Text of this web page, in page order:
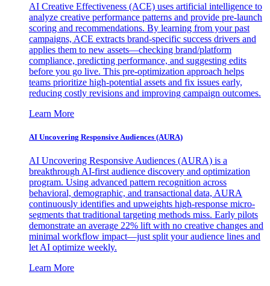
AI Creative Effectiveness (ACE) uses artificial intelligence to
analyze creative performance patterns and provide pre-launch
scoring and recommendations. By learning from your past
campaigns, ACE extracts brand-specific success drivers and
applies them to new assets—checking brand/platform
compliance, predicting performance, and suggesting edits
before you go live. This pre-optimization approach helps
teams prioritize high-potential assets and fix issues early,
reducing costly revisions and improving campaign outcomes.
Learn More
AI Uncovering Responsive Audiences (AURA)
AI Uncovering Responsive Audiences (AURA) is a
breakthrough AI-first audience discovery and optimization
program. Using advanced pattern recognition across
behavioral, demographic, and transactional data, AURA
continuously identifies and upweights high-response micro-
segments that traditional targeting methods miss. Early pilots
demonstrate an average 22% lift with no creative changes and
minimal workflow impact—just split your audience lines and
let AI optimize weekly.
Learn More